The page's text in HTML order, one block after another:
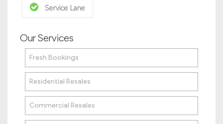
Service Lane
Our Services
Fresh Bookings
Residential Resales
Commercial Resales